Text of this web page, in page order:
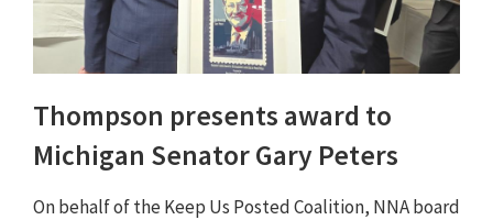
Thompson presents award to
Michigan Senator Gary Peters
On behalf of the Keep Us Posted Coalition, NNA board